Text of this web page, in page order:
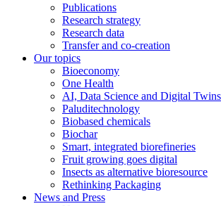
Publications
Research strategy
Research data
Transfer and co-creation
Our topics
Bioeconomy
One Health
AI, Data Science and Digital Twins
Paluditechnology
Biobased chemicals
Biochar
Smart, integrated biorefineries
Fruit growing goes digital
Insects as alternative bioresource
Rethinking Packaging
News and Press